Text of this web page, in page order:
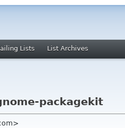
Lists List Archives
packagekit